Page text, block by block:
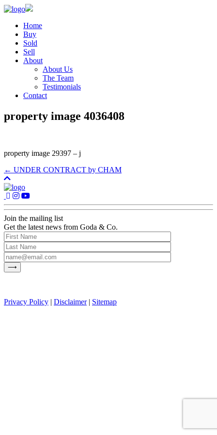
Home
Buy
Sold
Sell
About
About Us
The Team
Testimonials
Contact
property image 4036408
property image 29397 – j
← UNDER CONTRACT by CHAM
Join the mailing list
Get the latest news from Goda & Co.
Privacy Policy | Disclaimer| Sitemap